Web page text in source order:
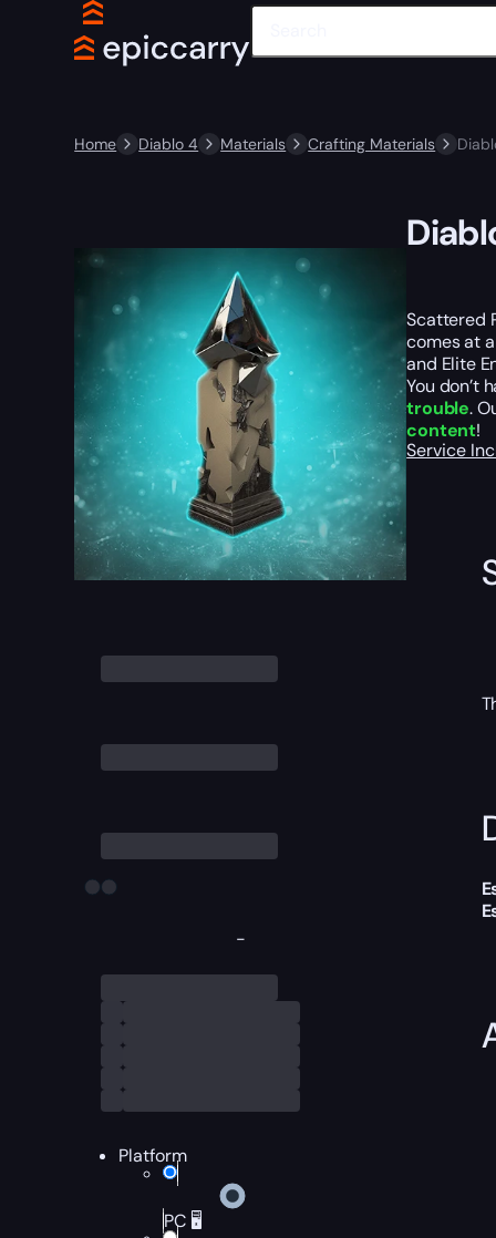
Home Diablo 4 Materials Crafting Materials
-
Platform
PC 🖥️
Scattered
comes at
and Elite
You don’t
trouble.
content!
Service